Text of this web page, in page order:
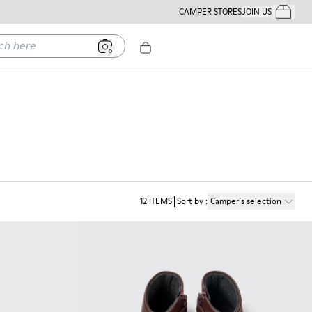
CAMPER STORESJOIN USYour
12 ITEMS Sort by: Camper´s selection